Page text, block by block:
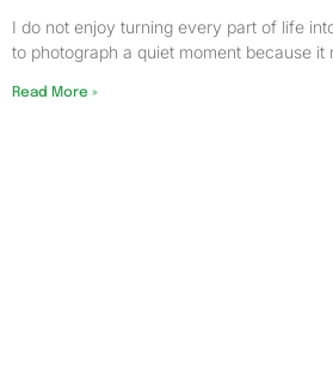
I do not enjoy turning every part of life
to photograph a quiet moment because it
Read More »